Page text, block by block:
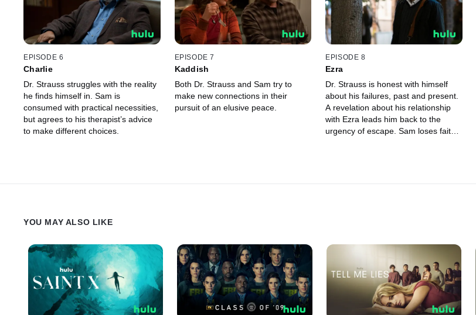
EPISODE 6
Charlie
Dr. Strauss struggles with the reality
he finds himself in. Sam is
consumed with practical necessities,
but agrees to his therapist’s advice
to make different choices.
EPISODE 7
Kaddish
Both Dr. Strauss and Sam try to
make new connections in their
pursuit of an elusive peace.
EPISODE 8
Ezra
Dr. Strauss is honest with himself
about his failures, past and present.
A revelation about his relationship
with Ezra leads him back to the
urgency of escape. Sam loses faith
YOU MAY ALSO LIKE